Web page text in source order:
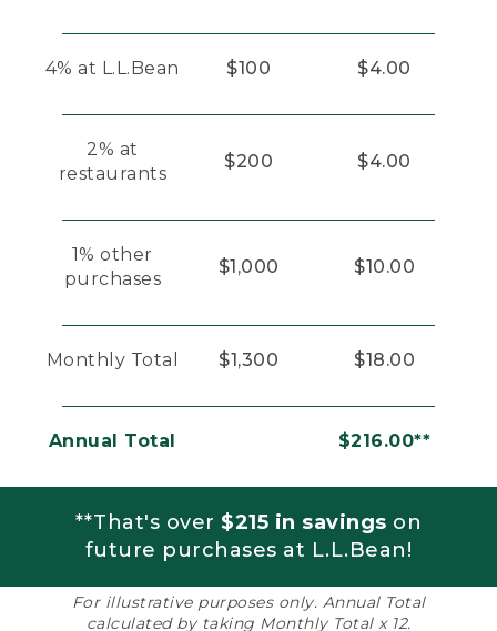
4% at L.L.Bean $100 $4.00
2% at
restaurants
$200 $4.00
1% other
purchases
$1,000 $10.00
Monthly Total $1,300 $18.00
Annual Total $216.00**
**That's over $215 in savings on
future purchases at L.L.Bean!
For illustrative purposes only. Annual Total
calculated by taking Monthly Total x 12.